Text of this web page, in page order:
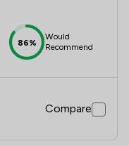
86%
Would
Recommend
Compare